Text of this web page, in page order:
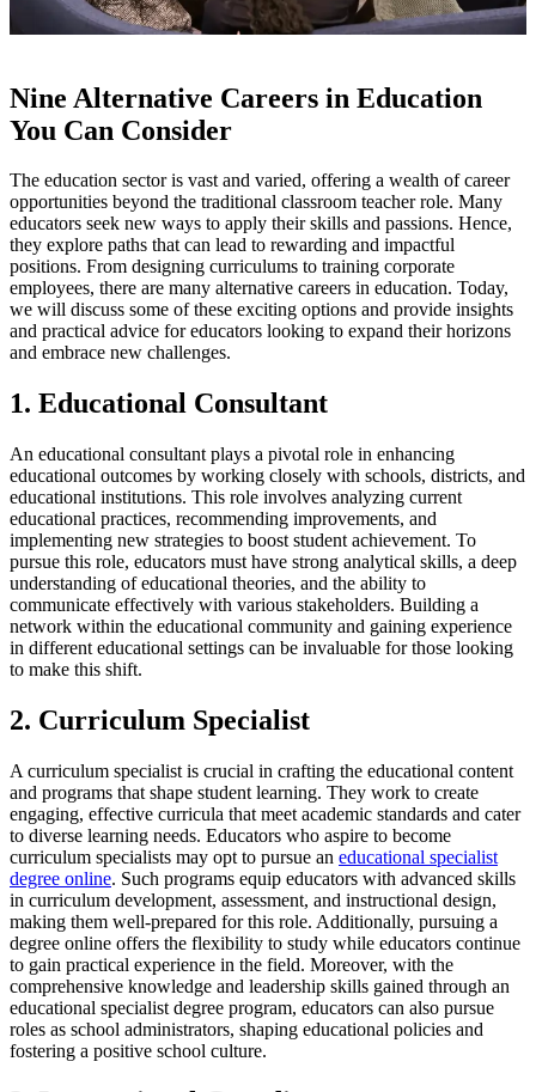
Nine Alternative Careers in Education
You Can Consider
The education sector is vast and varied, offering a wealth of career
opportunities beyond the traditional classroom teacher role. Many
educators seek new ways to apply their skills and passions. Hence,
they explore paths that can lead to rewarding and impactful
positions. From designing curriculums to training corporate
employees, there are many alternative careers in education. Today,
we will discuss some of these exciting options and provide insights
and practical advice for educators looking to expand their horizons
and embrace new challenges.
1. Educational Consultant
An educational consultant plays a pivotal role in enhancing
educational outcomes by working closely with schools, districts, and
educational institutions. This role involves analyzing current
educational practices, recommending improvements, and
implementing new strategies to boost student achievement. To
pursue this role, educators must have strong analytical skills, a deep
understanding of educational theories, and the ability to
communicate effectively with various stakeholders. Building a
network within the educational community and gaining experience
in different educational settings can be invaluable for those looking
to make this shift.
2. Curriculum Specialist
A curriculum specialist is crucial in crafting the educational content
and programs that shape student learning. They work to create
engaging, effective curricula that meet academic standards and cater
to diverse learning needs. Educators who aspire to become
curriculum specialists may opt to pursue an educational specialist
degree online. Such programs equip educators with advanced skills
in curriculum development, assessment, and instructional design,
making them well-prepared for this role. Additionally, pursuing a
degree online offers the flexibility to study while educators continue
to gain practical experience in the field. Moreover, with the
comprehensive knowledge and leadership skills gained through an
educational specialist degree program, educators can also pursue
roles as school administrators, shaping educational policies and
fostering a positive school culture.